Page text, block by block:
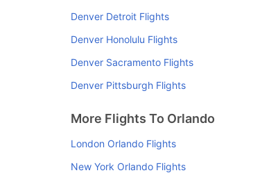
Denver Detroit Flights
Denver Honolulu Flights
Denver Sacramento Flights
Denver Pittsburgh Flights
More Flights To Orlando
London Orlando Flights
New York Orlando Flights